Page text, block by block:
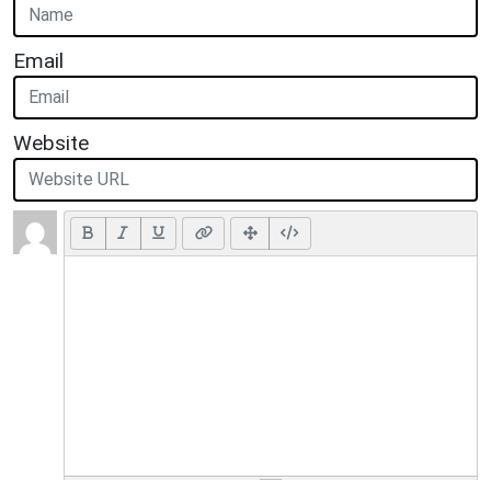
Email
Website